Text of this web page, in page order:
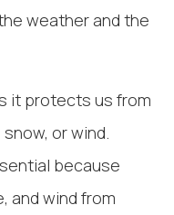
weather and the
it protects us from
or wind.
because
and wind from